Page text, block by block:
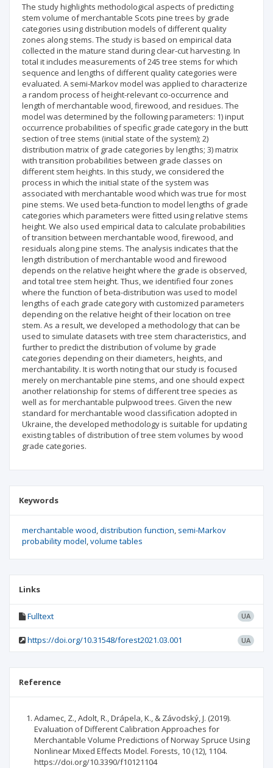
The study highlights methodological aspects of predicting
stem volume of merchantable Scots pine trees by grade
categories using distribution models of different quality
zones along stems. The study is based on empirical data
collected in the mature stand during clear-cut harvesting. In
total it includes measurements of 245 tree stems for which
sequence and lengths of different quality categories were
evaluated. A semi-Markov model was applied to characterize
a random process of height-relevant co-occurrence and
length of merchantable wood, firewood, and residues. The
model was determined by the following parameters: 1) input
occurrence probabilities of specific grade category in the butt
section of tree stems (initial state of the system); 2)
distribution matrix of grade categories by lengths; 3) matrix
with transition probabilities between grade classes on
different stem heights. In this study, we considered the
process in which the initial state of the system was
associated with merchantable wood which was true for most
pine stems. We used beta-function to model lengths of grade
categories which parameters were fitted using relative stems
height. We also used empirical data to calculate probabilities
of transition between merchantable wood, firewood, and
residuals along pine stems. The analysis indicates that the
length distribution of merchantable wood and firewood
depends on the relative height where the grade is observed,
and total tree stem height. Thus, we identified four zones
where the function of beta-distribution was used to model
lengths of each grade category with customized parameters
depending on the relative height of their location on tree
stem. As a result, we developed a methodology that can be
used to simulate datasets with tree stem characteristics, and
further to predict the distribution of volume by grade
categories depending on their diameters, heights, and
merchantability. It is worth noting that our study is focused
merely on merchantable pine stems, and one should expect
another relationship for stems of different tree species as
well as for merchantable pulpwood trees. Given the new
standard for merchantable wood classification adopted in
Ukraine, the developed methodology is suitable for updating
existing tables of distribution of tree stem volumes by wood
grade categories.
Keywords
merchantable wood distribution function semi-Markov
probability model volume tables
Links
Fulltext UA
https://doi.org/10.31548/forest2021.03.001 UA
Reference
Adamec, Z., Adolt, R., Drápela, K., & Závodský, J. (2019).
Evaluation of Different Calibration Approaches for
Merchantable Volume Predictions of Norway Spruce Using
Nonlinear Mixed Effects Model. Forests, 10 (12), 1104.
https://doi.org/10.3390/f10121104